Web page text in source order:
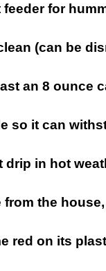
feeder for
(can be
an 8 ounce
so it can
drip in hot
from the
red on its